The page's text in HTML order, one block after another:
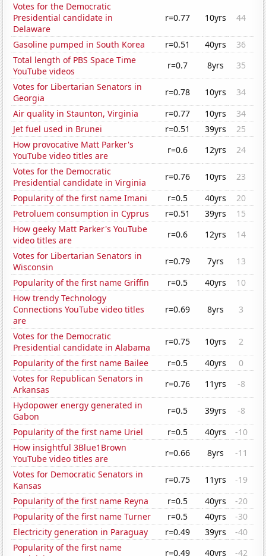
Votes for the Democratic
Presidential candidate in
Delaware
r=0.77 10yrs 44
Gasoline pumped in South Korea r=0.51 40yrs
36
Total length of PBS Space Time
YouTube videos
r=0.7 8yrs
35
Votes for Libertarian Senators in
Georgia
r=0.78 10yrs
34
Air quality in Staunton, Virginia
r=0.77 10yrs
34
Jet fuel used in Brunei
r=0.51 39yrs
25
How provocative Matt Parker's
YouTube video titles are
r=0.6 12yrs
24
Votes for the Democratic
Presidential candidate in Virginia
r=0.76 10yrs
23
Popularity of the first name Imani
r=0.5 40yrs
20
Petroluem consumption in Cyprus
r=0.51 39yrs
15
How geeky Matt Parker's YouTube
video titles are
r=0.6 12yrs
14
Votes for Libertarian Senators in
Wisconsin
r=0.79 7yrs
13
Popularity of the first name Griffin
r=0.5 40yrs
10
How trendy Technology
Connections YouTube video titles
are
r=0.69 8yrs 3
Votes for the Democratic
Presidential candidate in Alabama
r=0.75 10yrs
2
Popularity of the first name Bailee
r=0.5 40yrs
0
Votes for Republican Senators in
Arkansas
r=0.76 11yrs
-8
Hydopower energy generated in
Gabon
r=0.5 39yrs
-8
Popularity of the first name Uriel
r=0.5 40yrs
-10
How insightful 3Blue1Brown
YouTube video titles are
r=0.66 8yrs
-11
Votes for Democratic Senators in
Kansas
r=0.75 11yrs
-19
Popularity of the first name Reyna
r=0.5 40yrs
-20
Popularity of the first name Turner
r=0.5 40yrs
-30
Electricity generation in Paraguay
r=0.49 39yrs
-40
Popularity of the first name
r=0.49 40yrs -42